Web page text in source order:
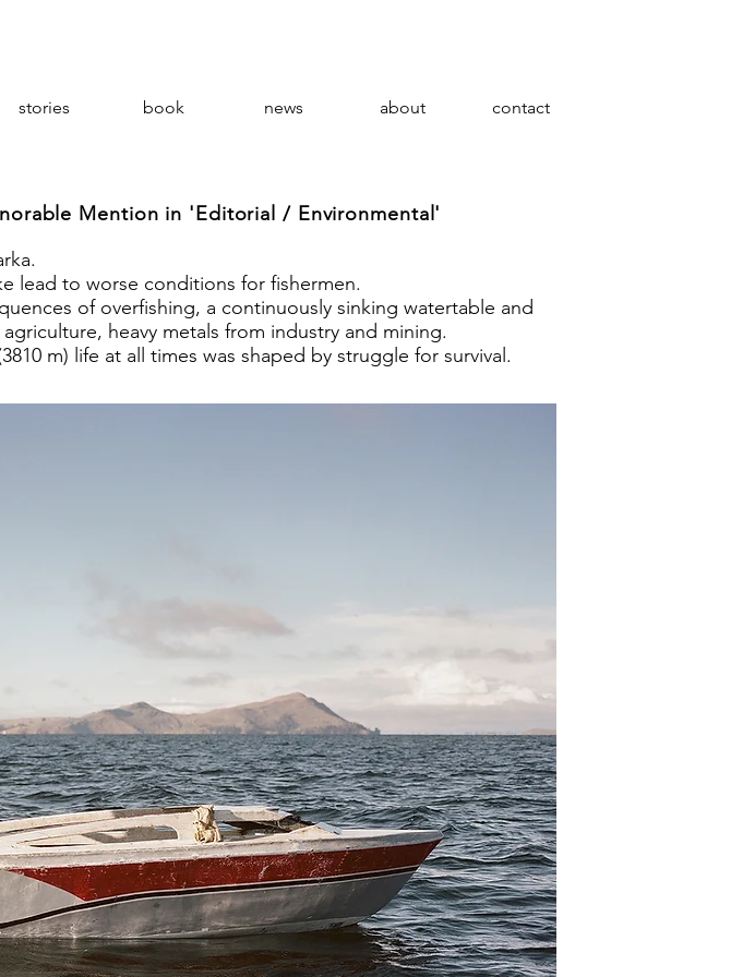
stories book news about contact
Mention in 'Editorial / Environmental'
lead to worse conditions for fishermen.
of overfishing, a continuously sinking watertable and
heavy metals from industry and mining.
m) life at all times was shaped by struggle for survival.